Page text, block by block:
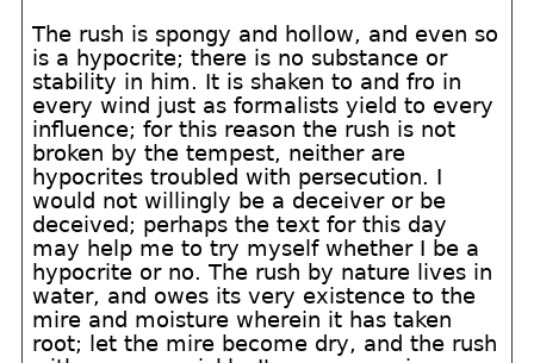
The rush is spongy and hollow, and even so
is a hypocrite; there is no substance or
stability in him. It is shaken to and fro in
every wind just as formalists yield to every
influence; for this reason the rush is not
broken by the tempest, neither are
hypocrites troubled with persecution. I
would not willingly be a deceiver or be
deceived; perhaps the text for this day
may help me to try myself whether I be a
hypocrite or no. The rush by nature lives in
water, and owes its very existence to the
mire and moisture wherein it has taken
root; let the mire become dry, and the rush